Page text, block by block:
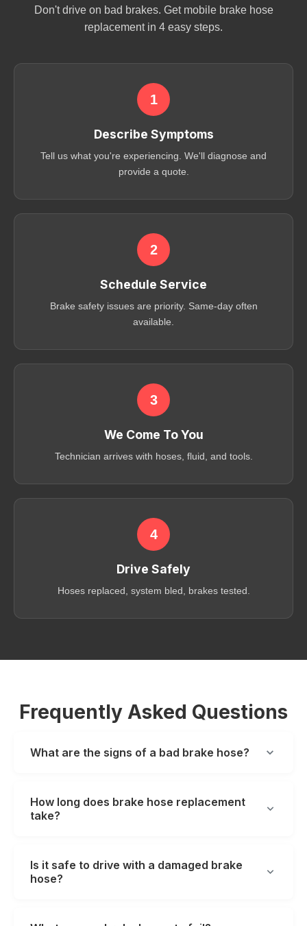
Don't drive on bad brakes. Get mobile brake hose
replacement in 4 easy steps.
1
Describe Symptoms
Tell us what you're experiencing. We'll diagnose and
provide a quote.
2
Schedule Service
Brake safety issues are priority. Same-day often
available.
3
We Come To You
Technician arrives with hoses, fluid, and tools.
4
Drive Safely
Hoses replaced, system bled, brakes tested.
Frequently Asked Questions
What are the signs of a bad brake hose?
How long does brake hose replacement
take?
Is it safe to drive with a damaged brake
hose?